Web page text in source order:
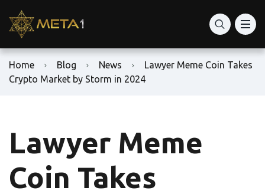
Home Blog News
Lawyer Meme Coin Takes
Crypto Market by Storm in 2024
Lawyer Meme
Coin Takes